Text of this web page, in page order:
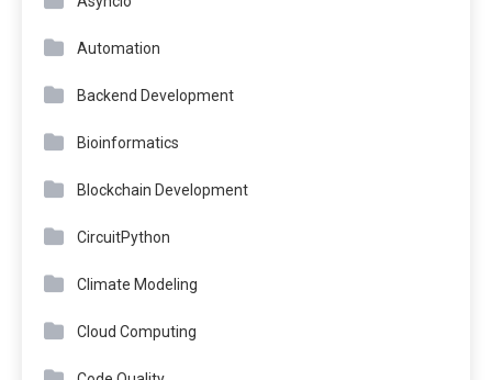
Automation
Backend Development
Bioinformatics
Blockchain Development
CircuitPython
Climate Modeling
Cloud Computing